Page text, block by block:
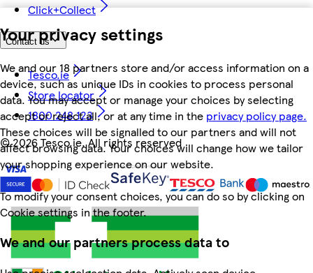
Your privacy settings
We and our 18 partners store and/or access information on a
device, such as unique IDs in cookies to process personal
data. You may accept or manage your choices by selecting
accept or reject all, or at any time in the privacy policy page.
These choices will be signalled to our partners and will not
affect browsing data. Your choices will change how we tailor
your shopping experience on our website.
To modify your consent choices, you can do so by clicking on
Cookie settings in the footer.
We and our partners process data to
Click+Collect
Contact us
Tesco.ie
Store locator
1800 248 123
©2026 Tesco.ie. All rights reserved